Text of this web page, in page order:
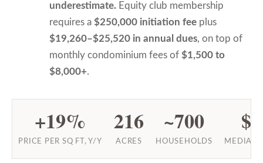
underestimate.Equity club membership
requires a $250,000 initiation feeplus
$19,260–$25,520 in annual dues, on top of
monthly condominium fees of $1,500 to
$8,000+.
+19%
PRICE PER SQ FT, Y/Y
216
ACRES
~700
HOUSEHOLDS MEDIAN